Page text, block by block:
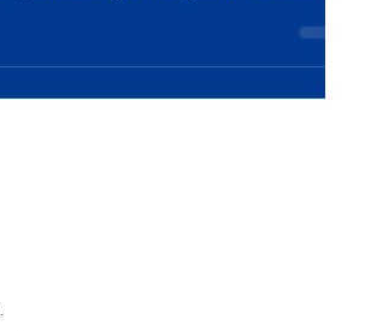
collaborating around a laptop in a
discussing strategies and ideas."